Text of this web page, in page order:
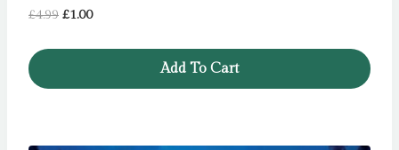
£4.99 Original
£1.00Current
Add To Cart